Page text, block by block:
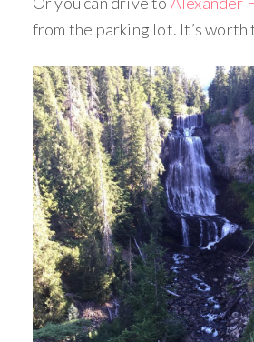
from the parking lot. It’s worth